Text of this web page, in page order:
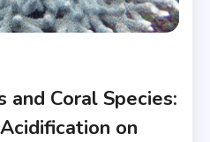
and Coral Species:
on